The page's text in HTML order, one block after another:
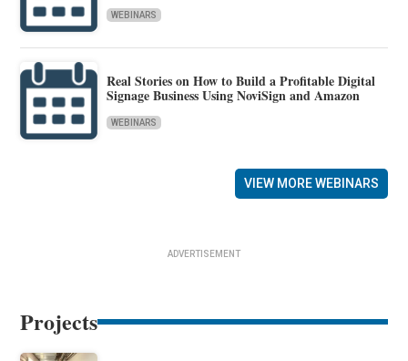
WEBINARS
Real Stories on How to Build a Profitable Digital
Signage Business Using NoviSign and Amazon
WEBINARS
VIEW MORE WEBINARS
ADVERTISEMENT
Projects